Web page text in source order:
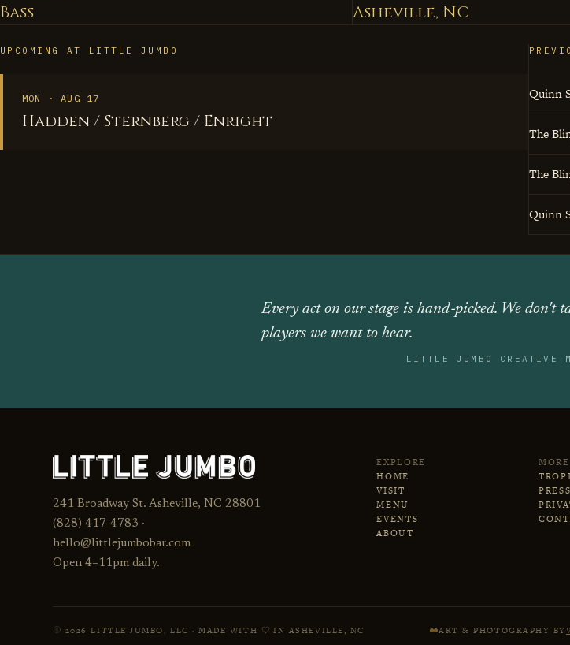
Bass Asheville, NC
UPCOMING AT LITTLE JUMBO
MON · AUG 17
Hadden / Sternberg / Enright
Quinn
The
The
Quinn
Every act on our stage is hand‑picked. We don't
players we want to hear.
LITTLE JUMBO CREATIVE
241 Broadway St. Asheville, NC 28801
(828) 417‑4783 ·
hello@littlejumbobar.com
Open 4–11pm daily.
EXPLORE
HOME
VISIT
MENU
EVENTS
ABOUT
MORE
PRESS
2026 LITTLE JUMBO, LLC · MADE WITH IN ASHEVILLE, NC ART & PHOTOGRAPHY BY